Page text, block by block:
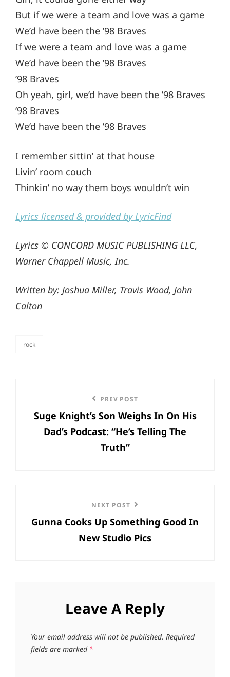
But if we were a team and love was a game
We’d have been the ’98 Braves
If we were a team and love was a game
We’d have been the ’98 Braves
’98 Braves
Oh yeah, girl, we’d have been the ’98 Braves
’98 Braves
We’d have been the ’98 Braves
I remember sittin’ at that house
Livin’ room couch
Thinkin’ no way them boys wouldn’t win
Lyrics licensed & provided by LyricFind
Lyrics © CONCORD MUSIC PUBLISHING LLC,
Warner Chappell Music, Inc.
Written by: Joshua Miller, Travis Wood, John
Calton
rock
navigation
Post
PREV POST
Suge Knight’s Son Weighs In On His
Dad’s Podcast: “He’s Telling The
Truth”
Post
NEXT POST
Gunna Cooks Up Something Good In
New Studio Pics
Leave A Reply
Your email address will not be published. Required
fields are marked *